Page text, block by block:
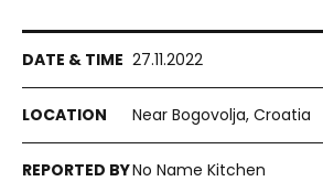
27.11.2022
Near Bogovolja, Croatia
No Name Kitchen